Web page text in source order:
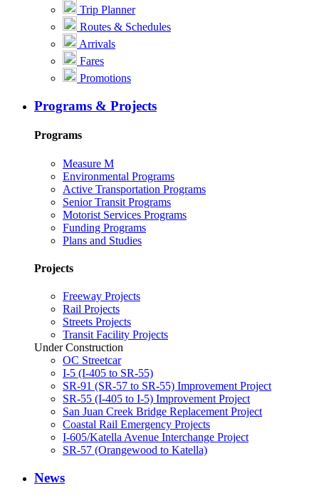
Trip Planner
Routes & Schedules
Arrivals
Fares
Promotions
Programs & Projects
Programs
Measure M
Environmental Programs
Active Transportation Programs
Senior Transit Programs
Motorist Services Programs
Funding Programs
Plans and Studies
Projects
Freeway Projects
Rail Projects
Streets Projects
Transit Facility Projects
Under Construction
OC Streetcar
I-5 (I-405 to SR-55)
SR-91 (SR-57 to SR-55) Improvement Project
SR-55 (I-405 to I-5) Improvement Project
San Juan Creek Bridge Replacement Project
Coastal Rail Emergency Projects
I-605/Katella Avenue Interchange Project
SR-57 (Orangewood to Katella)
News